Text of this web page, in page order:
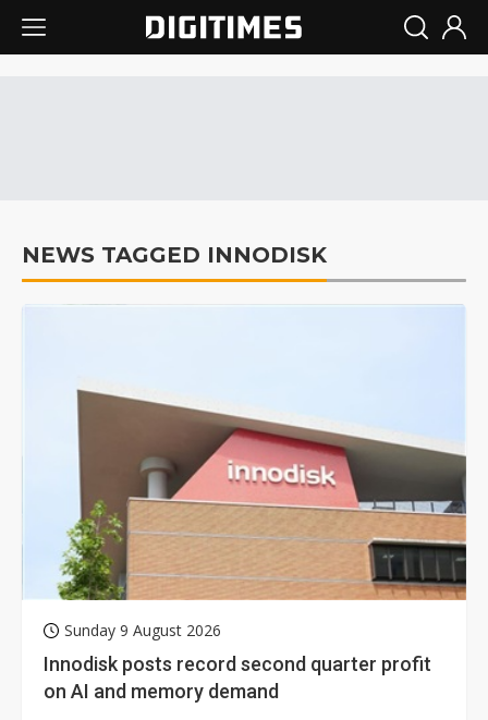
NEWS TAGGED INNODISK
Sunday 9 August 2026
Innodisk posts record second quarter profit
on AI and memory demand